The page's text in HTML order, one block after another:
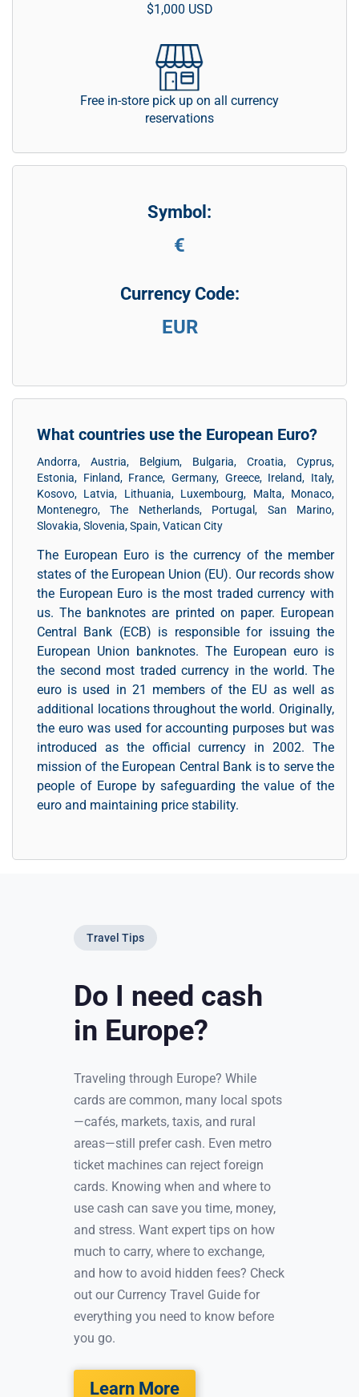
$1,000 USD
Free in-store pick up on all currency
reservations
Symbol:
€
Currency Code:
EUR
What countries use the European Euro?
Andorra, Austria, Belgium, Bulgaria, Croatia, Cyprus,
Estonia, Finland, France, Germany, Greece, Ireland, Italy,
Kosovo, Latvia, Lithuania, Luxembourg, Malta, Monaco,
Montenegro, The Netherlands, Portugal, San Marino,
Slovakia, Slovenia, Spain, Vatican City
The European Euro is the currency of the member
states of the European Union (EU). Our records show
the European Euro is the most traded currency with
us. The banknotes are printed on paper. European
Central Bank (ECB) is responsible for issuing the
European Union banknotes. The European euro is
the second most traded currency in the world. The
euro is used in 21 members of the EU as well as
additional locations throughout the world. Originally,
the euro was used for accounting purposes but was
introduced as the official currency in 2002. The
mission of the European Central Bank is to serve the
people of Europe by safeguarding the value of the
euro and maintaining price stability.
Travel Tips
Do I need cash
in Europe?
Traveling through Europe? While
cards are common, many local spots
—cafés, markets, taxis, and rural
areas—still prefer cash. Even metro
ticket machines can reject foreign
cards. Knowing when and where to
use cash can save you time, money,
and stress. Want expert tips on how
much to carry, where to exchange,
and how to avoid hidden fees? Check
out our Currency Travel Guide for
everything you need to know before
you go.
Learn More